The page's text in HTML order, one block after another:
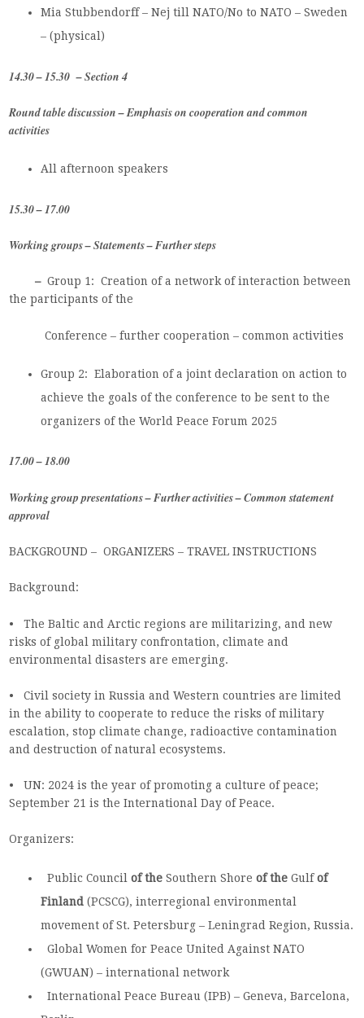
Mia Stubbendorff – Nej till NATO/No to NATO – Sweden
– (physical)
14.30 – 15.30 – Section 4
Round table discussion –Emphasis on cooperation and common
activities
All afternoon speakers
15.30 – 17.00
Working groups – Statements – Further steps
–Group 1: Creation of a network of interaction between
the participants of the
Conference – further cooperation – common activities
Group 2: Elaboration of a joint declaration on action to
achieve the goals of the conference to be sent to the
organizers of the World Peace Forum 2025
17.00 – 18.00
Working group presentations – Further activities – Common statement
approval
BACKGROUND – ORGANIZERS – TRAVEL INSTRUCTIONS
Background:
• The Baltic and Arctic regions are militarizing, and new
risks of global military confrontation, climate and
environmental disasters are emerging.
• Civil society in Russia and Western countries are limited
in the ability to cooperate to reduce the risks of military
escalation, stop climate change, radioactive contamination
and destruction of natural ecosystems.
• UN: 2024 is the year of promoting a culture of peace;
September 21 is the International Day of Peace.
Organizers:
Public Council of the Southern Shore of the Gulfof
Finland(PCSCG), interregional environmental
movement of St. Petersburg – Leningrad Region, Russia.
Global Women for Peace United Against NATO
(GWUAN) – international network
International Peace Bureau (IPB) – Geneva, Barcelona,